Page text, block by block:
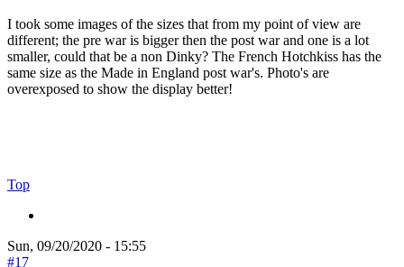
I took some images of the sizes that from my point of view are
different; the pre war is bigger then the post war and one is a lot
smaller, could that be a non Dinky? The French Hotchkiss has the
same size as the Made in England post war's. Photo's are
overexposed to show the display better!
Top
Sun, 09/20/2020 - 15:55
#17